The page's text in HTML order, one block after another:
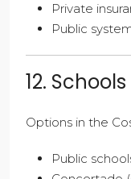
Private
Public
12.
Options in the
Public